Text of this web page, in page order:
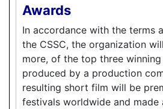
Awards
In accordance with the terms
the CSSC, the organization
more, of the top three
produced by a production
resulting short film will be
festivals worldwide and made